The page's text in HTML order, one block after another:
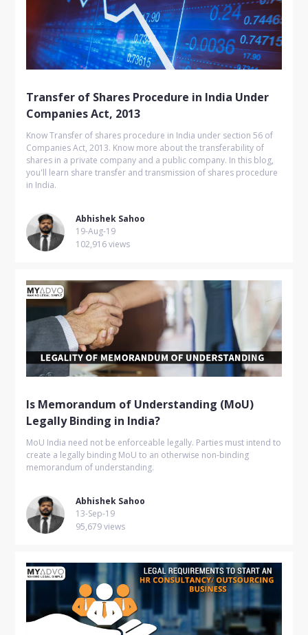
Transfer of Shares Procedure in India Under
Companies Act, 2013
Know Transfer of shares procedure in India under section 56 of
Companies Act, 2013. Know more about the transferability of
shares in a private company and a public company. In this blog,
you'll learn share transfer and transmission of shares procedure
in India.
Abhishek Sahoo
19-Aug-19
102,916 views
Is Memorandum of Understanding (MoU)
Legally Binding in India?
MoU India need not be enforceable legally. Parties must intend to
create a legally binding MoU to an otherwise non-binding
memorandum of understanding.
Abhishek Sahoo
13-Sep-19
95,679 views